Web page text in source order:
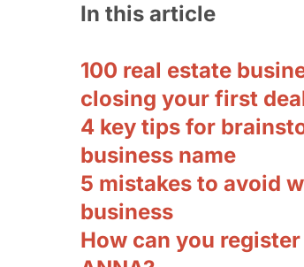
In this article
100 real estate
closing your first
4 key tips for
business name
5 mistakes to avoid
business
How can you